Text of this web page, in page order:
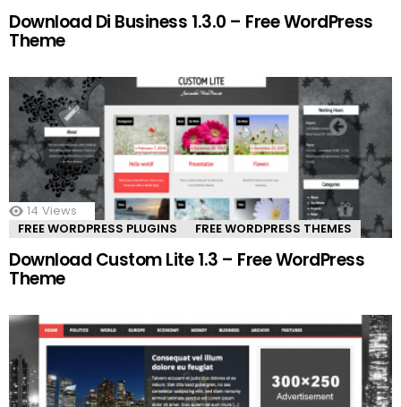
Download Di Business 1.3.0 – Free WordPress
Theme
14 Views
FREE WORDPRESS PLUGINS
FREE WORDPRESS THEMES
Download Custom Lite 1.3 – Free WordPress
Theme